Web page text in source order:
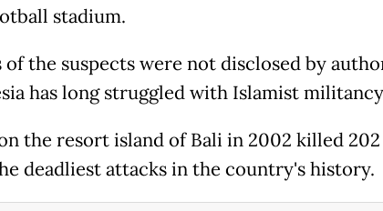
stadium.
of the suspects were not disclosed by
has long struggled with Islamist
the resort island of Bali in 2002 killed
deadliest attacks in the country's history.